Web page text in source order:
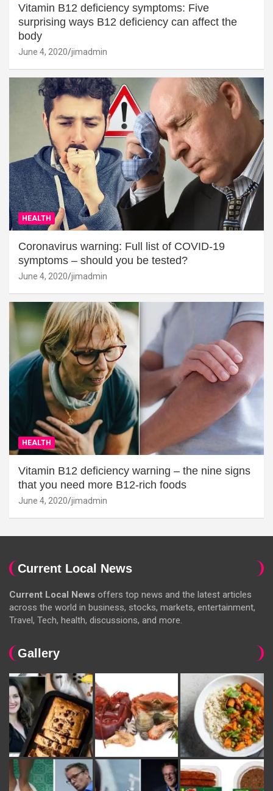
Vitamin B12 deficiency symptoms: Five
surprising ways B12 deficiency can affect the
body
June 4, 2020 jimadmin
HEALTH
Coronavirus warning: Full list of COVID-19
symptoms – should you be tested?
June 4, 2020 jimadmin
HEALTH
Vitamin B12 deficiency warning – the nine signs
that you need more B12-rich foods
June 4, 2020 jimadmin
Current Local News
Current Local News offers top news and the latest articles
across the world in business, stocks, markets, entertainment,
Travel, Tech, health, discussions, and more.
Gallery